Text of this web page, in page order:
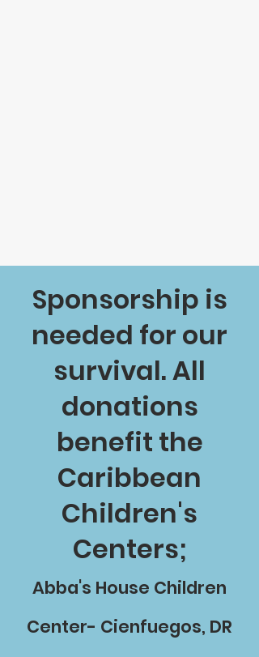
Sponsorship is
needed for our
survival. All
donations
benefit the
Caribbean
Children's
Centers;
Abba's House Children
Center- Cienfuegos, DR